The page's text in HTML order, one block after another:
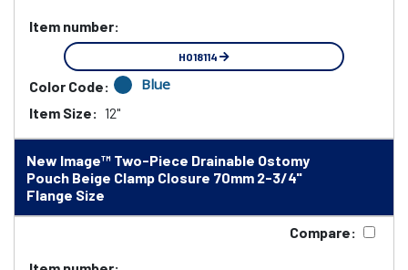
Item number:
HO18114
Color Code: Blue
Item Size: 12"
New Image™ Two-Piece Drainable Ostomy
Pouch Beige Clamp Closure 70mm 2-3/4"
Flange Size
Compare: